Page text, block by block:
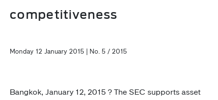
competitiveness
Monday 12 January 2015 | No. 5 / 2015
Bangkok, January 12, 2015 ? The SEC supports asset